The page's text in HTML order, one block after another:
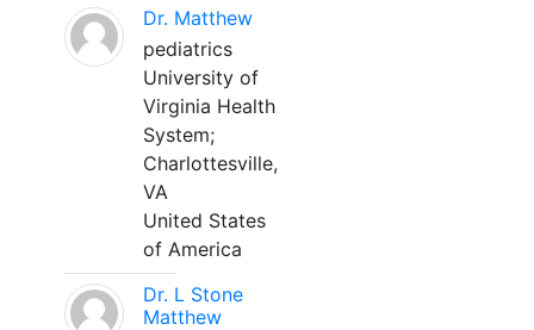
Dr. Matthew
pediatrics
University of
Virginia Health
System;
Charlottesville,
VA
United States
of America
Dr. L Stone
Matthew